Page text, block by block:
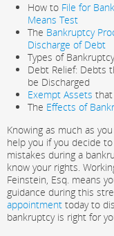
How to File for
Means Test
The Bankruptcy
Discharge of Debt
Types of
Debt Relief: Debts
be Discharged
Exempt Assets that
The Effects of
Knowing as much as
help you if you decide
mistakes during a
know your rights.
Feinstein, Esq. means
guidance during this
appointment today to
bankruptcy is right for